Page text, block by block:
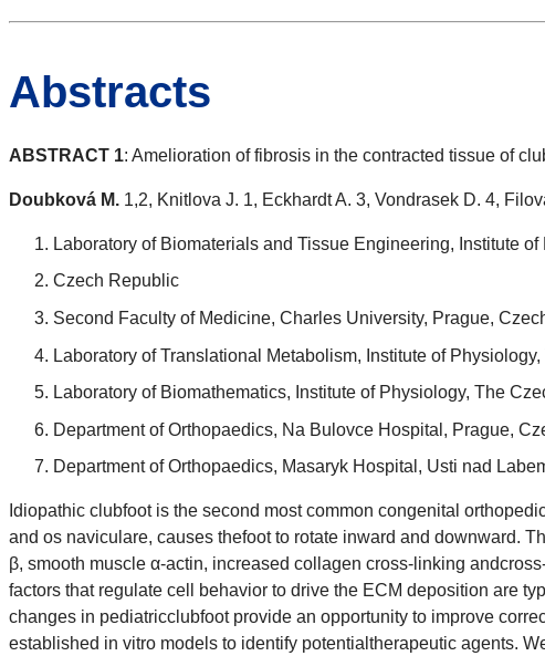
Abstracts
ABSTRACT 1: Amelioration of fibrosis in the contracted tissue of
Doubková M. 1,2, Knitlova J. 1, Eckhardt A. 3, Vondrasek D. 4,
Laboratory of Biomaterials and Tissue Engineering, Institute
Czech Republic
Second Faculty of Medicine, Charles University, Prague,
Laboratory of Translational Metabolism, Institute of
Laboratory of Biomathematics, Institute of Physiology, The
Department of Orthopaedics, Na Bulovce Hospital, Prague,
Department of Orthopaedics, Masaryk Hospital, Usti nad
Idiopathic clubfoot is the second most common congenital
and os naviculare, causes thefoot to rotate inward and downward.
β, smooth muscle α-actin, increased collagen cross-linking
factors that regulate cell behavior to drive the ECM deposition are
changes in pediatricclubfoot provide an opportunity to improve
established in vitro models to identify potentialtherapeutic agents.